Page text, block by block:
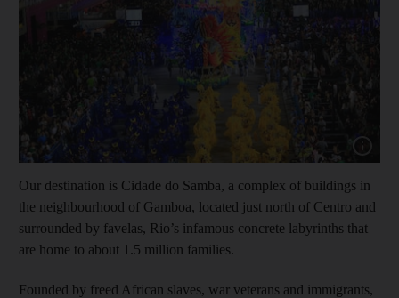
Show
Our destination is Cidade do Samba, a complex of buildings in
the neighbourhood of Gamboa, located just north of Centro and
surrounded by favelas, Rio’s infamous concrete labyrinths that
are home to about 1.5 million families.
Founded by freed African slaves, war veterans and immigrants,